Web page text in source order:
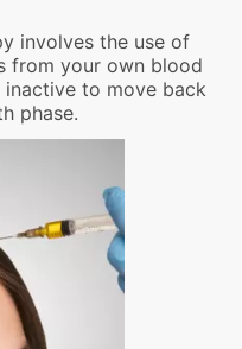
involves the use of
from your own blood
to move back
phase.